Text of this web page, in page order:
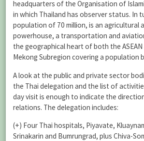
headquarters of the Organisation of
in which Thailand has observer status. In
population of 70 million, is an agricultural
powerhouse, a transportation and
the geographical heart of both the
Mekong Subregion covering a population
A look at the public and private sector
the Thai delegation and the list of
day visit is enough to indicate the
relations. The delegation includes:
(+) Four Thai hospitals, Piyavate,
Srinakarin and Bumrungrad, plus Chiva-